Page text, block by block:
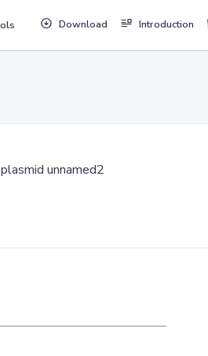
Download Introduction
plasmid unnamed2